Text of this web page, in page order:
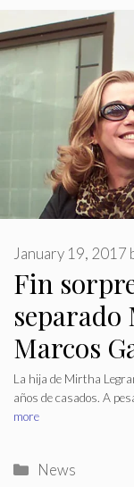
Fin
separado
Marcos
January 19, 2017
La hija de Mirtha
años de casados. A
more
Categories
News